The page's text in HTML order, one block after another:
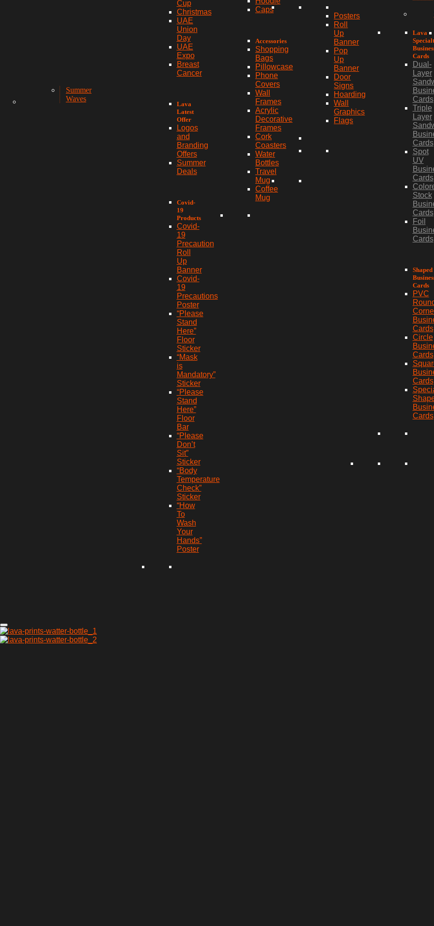
Summer
Waves
Cup
Christmas
UAE
Union
Day
UAE
Expo
Breast
Cancer
Lava
Latest
Offer
Logos
and
Branding
Offers
Summer
Deals
Covid-
19
Products
Covid-
19
Precaution
Roll
Up
Banner
Covid-
19
Precautions
Poster
“Please
Stand
Here”
Floor
Sticker
“Mask
is
Mandatory”
Sticker
“Please
Stand
Here”
Floor
Bar
“Please
Don’t
Sit”
Sticker
“Body
Temperature
Check”
Sticker
“How
To
Wash
Your
Hands”
Poster
Caps
Accessories
Shopping
Bags
Pillowcase
Phone
Covers
Wall
Frames
Acrylic
Decorative
Frames
Cork
Coasters
Water
Bottles
Travel
Mug
Coffee
Mug
Posters
Roll
Up
Banner
Pop
Up
Banner
Door
Signs
Hoarding
Wall
Graphics
Flags
Lava
Cards
Dual-
Layer
Cards
Triple
Layer
Cards
Spot
UV
Cards
Stock
Cards
Foil
Cards
Shaped
Cards
PVC
Cards
Circle
Cards
Cards
Cards